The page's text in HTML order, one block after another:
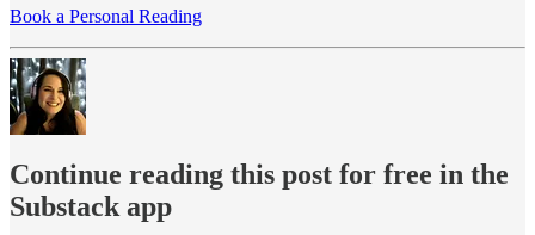
Book a Personal Reading
Continue reading this post for free in the
Substack app